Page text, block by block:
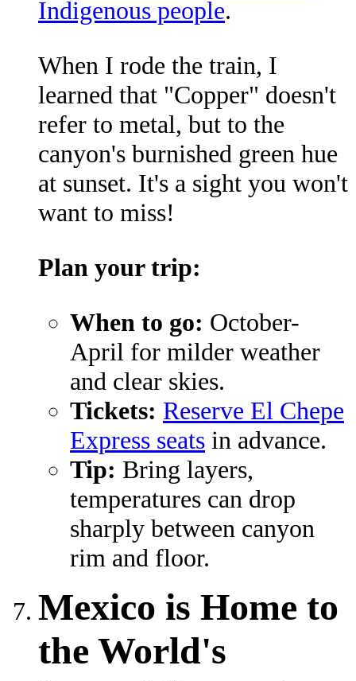
Indigenous people.
When I rode the train, I
learned that "Copper" doesn't
refer to metal, but to the
canyon's burnished green hue
at sunset. It's a sight you won't
want to miss!
Plan your trip:
When to go: October-
April for milder weather
and clear skies.
Tickets: Reserve El Chepe
Express seats in advance.
Tip: Bring layers,
temperatures can drop
sharply between canyon
rim and floor.
Mexico is Home to
the World's